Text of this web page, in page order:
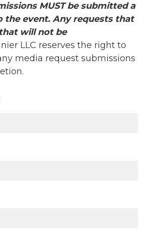
MUST be submitted a
the event. Any requests that
will not be
LLC reserves the right to
media request submissions